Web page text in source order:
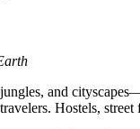
and
Hostels, street